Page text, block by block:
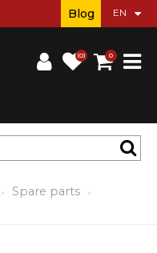
(0) 0
Blog
Spare parts